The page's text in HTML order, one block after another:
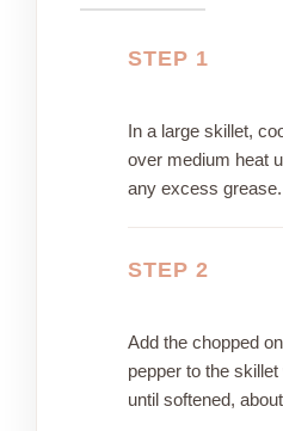
STEP 1
In a large skillet,
over medium heat
any excess grease.
STEP 2
Add the chopped
pepper to the
until softened,